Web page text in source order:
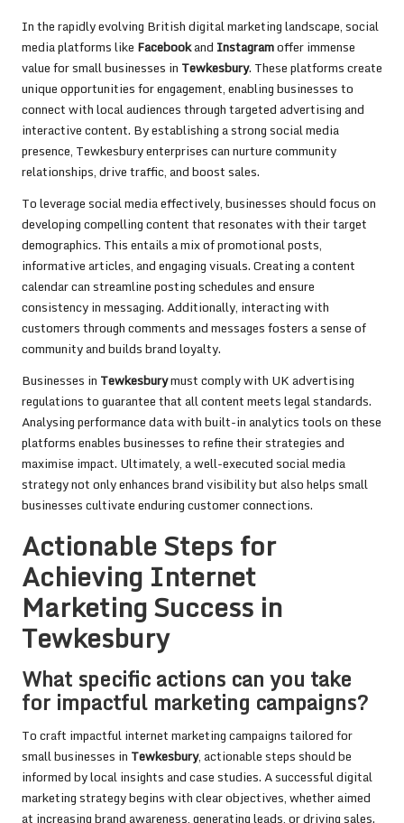
In the rapidly evolving British digital marketing landscape, social
media platforms like Facebookand Instagramoffer immense
value for small businesses in Tewkesbury. These platforms create
unique opportunities for engagement, enabling businesses to
connect with local audiences through targeted advertising and
interactive content. By establishing a strong social media
presence, Tewkesbury enterprises can nurture community
relationships, drive traffic, and boost sales.
To leverage social media effectively, businesses should focus on
developing compelling content that resonates with their target
demographics. This entails a mix of promotional posts,
informative articles, and engaging visuals. Creating a content
calendar can streamline posting schedules and ensure
consistency in messaging. Additionally, interacting with
customers through comments and messages fosters a sense of
community and builds brand loyalty.
Businesses in Tewkesburymust comply with UK advertising
regulations to guarantee that all content meets legal standards.
Analysing performance data with built-in analytics tools on these
platforms enables businesses to refine their strategies and
maximise impact. Ultimately, a well-executed social media
strategy not only enhances brand visibility but also helps small
businesses cultivate enduring customer connections.
Actionable Steps for
Achieving Internet
Marketing Success in
Tewkesbury
What specific actions can you take
for impactful marketing campaigns?
To craft impactful internet marketing campaigns tailored for
small businesses in Tewkesbury, actionable steps should be
informed by local insights and case studies. A successful digital
marketing strategy begins with clear objectives, whether aimed
at increasing brand awareness, generating leads, or driving sales.